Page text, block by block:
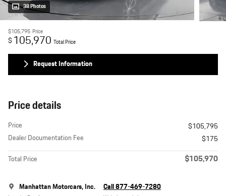
38 Photos
$105,795 Price
$ 105,970 Total Price
Request Information
Price details
Price
$105,795
Dealer Documentation Fee
$175
Total Price
$105,970
Manhattan Motorcars, Inc. Call 877-469-7280